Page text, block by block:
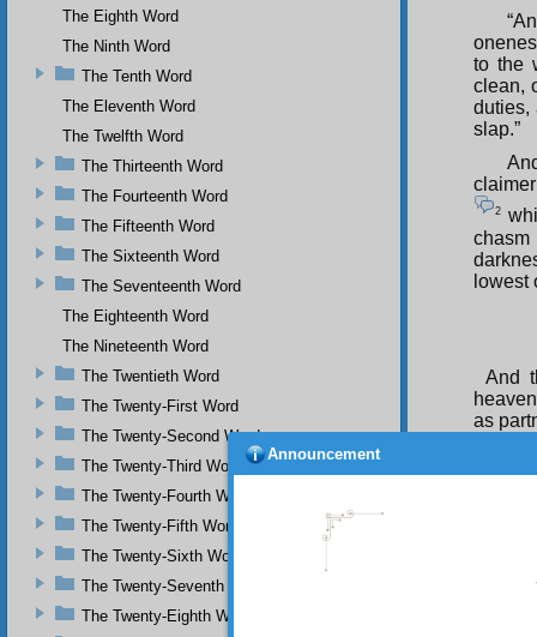
to the
clean,
duties,
slap.”
2
lowest
And
as
The Eighth Word
The Ninth Word
The Tenth Word
The Eleventh Word
The Twelfth Word
The Thirteenth Word
The Fourteenth Word
The Fifteenth Word
The Sixteenth Word
The Seventeenth Word
The Eighteenth Word
The Nineteenth Word
The Twentieth Word
The Twenty-First Word
The Twenty-Second Word
The Twenty-Third Word
The Twenty-Fourth Word
The Twenty-Fifth Word
The Twenty-Sixth Word
The Twenty-Seventh Word
The Twenty-Eighth Word
Announcement